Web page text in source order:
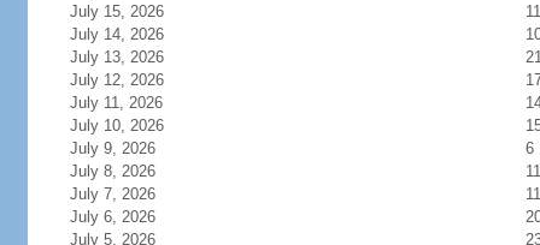
July 15, 2026
11
July 14, 2026
July 13, 2026
July 12, 2026
July 11, 2026
July 10, 2026
July 9, 2026
6
July 8, 2026
11
July 7, 2026
11
July 6, 2026
July 5, 2026